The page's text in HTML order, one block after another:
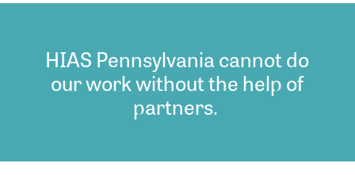
HIAS Pennsylvania cannot do
our work without the help of
partners.